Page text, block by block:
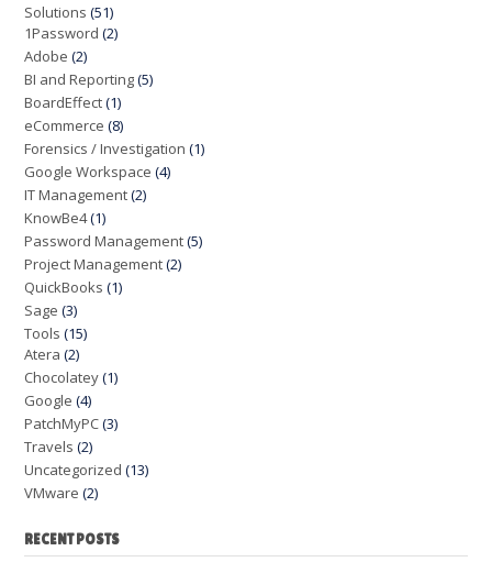
Solutions (51)
1Password (2)
Adobe (2)
BI and Reporting(5)
BoardEffect(1)
eCommerce (8)
Forensics / Investigation (1)
Google Workspace (4)
IT Management(2)
KnowBe4(1)
Password Management(5)
Project Management(2)
QuickBooks (1)
Sage (3)
Tools (15)
Atera (2)
Chocolatey(1)
Google (4)
PatchMyPC(3)
Travels (2)
Uncategorized (13)
VMware (2)
RECENT POSTS